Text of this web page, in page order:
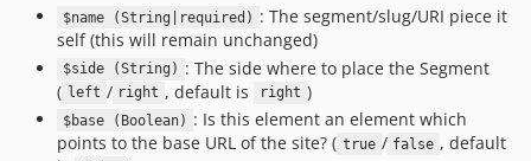
$name (String|required) : The segment/slug/URI piece it
self (this will remain unchanged)
$side (String) : The side where to place the Segment
( left / right , default is right )
$base (Boolean) : Is this element an element which
points to the base URL of the site? ( true / false , default